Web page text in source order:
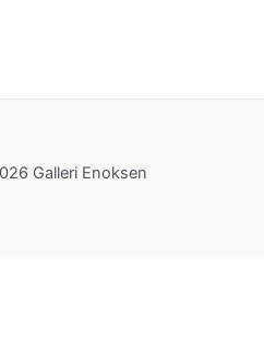
Galleri Enoksen